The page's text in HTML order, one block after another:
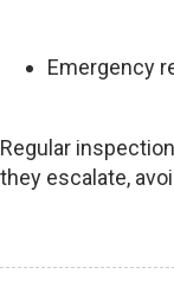
Emergency
Regular
they escalate,